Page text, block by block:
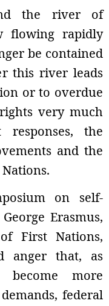
the river of
flowing rapidly
be contained
this river leads
or to overdue
very much
responses, the
and the
on self-
Erasmus,
First Nations,
anger that, as
become more
federal